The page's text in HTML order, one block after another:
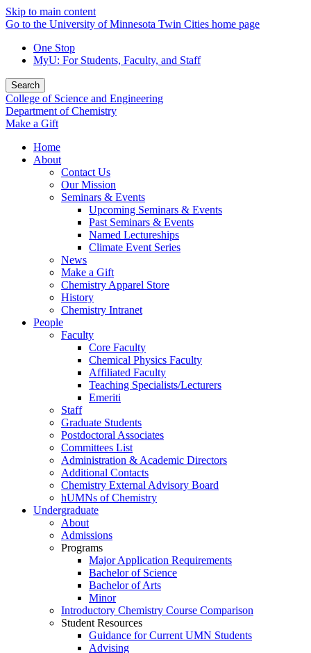
Skip to main content
Go to the University of Minnesota Twin Cities home page
One Stop
MyU: For Students, Faculty, and Staff
Search
College of Science and Engineering
Department of Chemistry
Make a Gift
Home
About
Contact Us
Our Mission
Seminars & Events
Upcoming Seminars & Events
Past Seminars & Events
Named Lectureships
Climate Event Series
News
Make a Gift
Chemistry Apparel Store
History
Chemistry Intranet
People
Faculty
Core Faculty
Chemical Physics Faculty
Affiliated Faculty
Teaching Specialists/Lecturers
Emeriti
Staff
Graduate Students
Postdoctoral Associates
Committees List
Administration & Academic Directors
Additional Contacts
Chemistry External Advisory Board
hUMNs of Chemistry
Undergraduate
About
Admissions
Programs
Major Application Requirements
Bachelor of Science
Bachelor of Arts
Minor
Introductory Chemistry Course Comparison
Student Resources
Guidance for Current UMN Students
Advising